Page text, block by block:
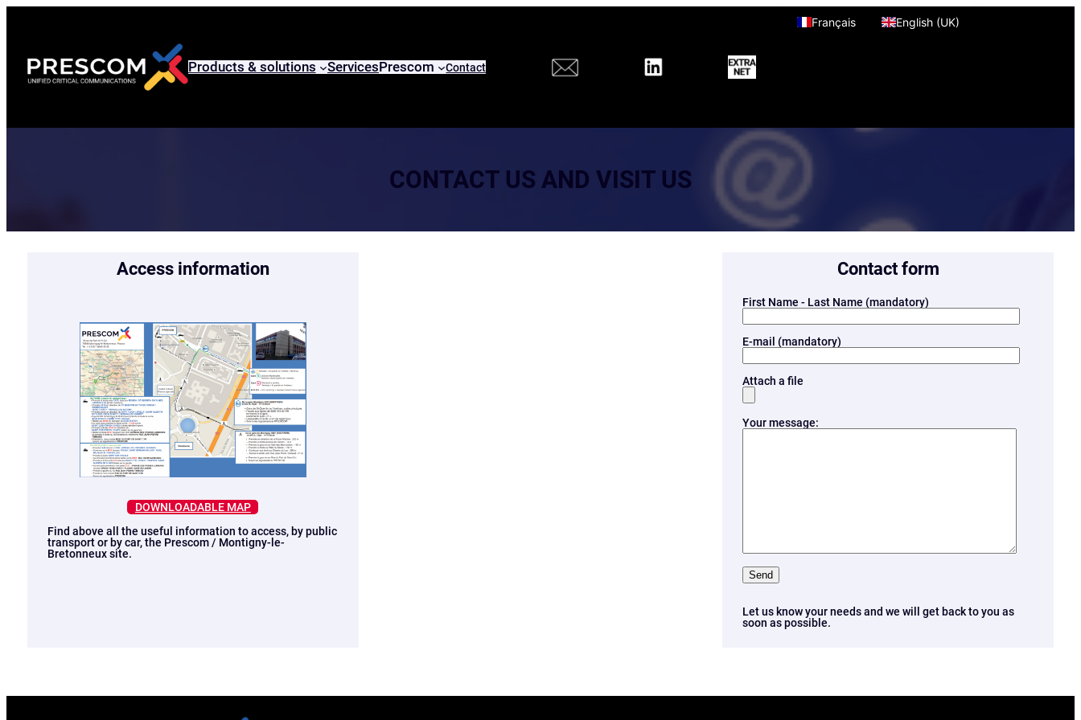
Products & solutions
ServicesPrescom Contact
CONTACT US AND VISIT US
Access information
DOWNLOADABLE MAP
Find above all the useful information to access, by public
transport or by car, the Prescom / Montigny-le-
Bretonneux site.
Contact form
First Name - Last Name (mandatory)
E-mail (mandatory)
Attach a file
Your message:
Let us know your needs and we will get back to you as
soon as possible.
Français English (UK)